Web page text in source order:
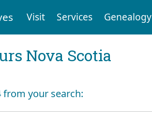
Visit Services Genealogy
Nova Scotia
from your search: